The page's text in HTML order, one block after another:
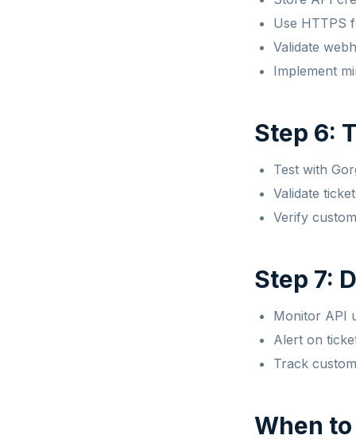
Use HTTPS
Validate
Implement
Step 6:
Test with
Validate
Verify
Step 7:
Monitor API
Alert on
Track
When